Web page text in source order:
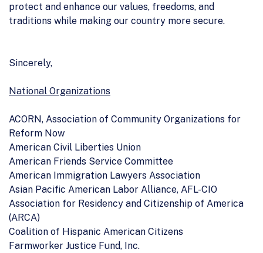
protect and enhance our values, freedoms, and
traditions while making our country more secure.
Sincerely,
National Organizations
ACORN, Association of Community Organizations for
Reform Now
American Civil Liberties Union
American Friends Service Committee
American Immigration Lawyers Association
Asian Pacific American Labor Alliance, AFL-CIO
Association for Residency and Citizenship of America
(ARCA)
Coalition of Hispanic American Citizens
Farmworker Justice Fund, Inc.